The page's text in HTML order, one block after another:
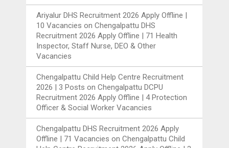
Ariyalur DHS Recruitment 2026 Apply Offline |
10 Vacancies onChengalpattu DHS
Recruitment 2026 Apply Offline | 71 Health
Inspector, Staff Nurse, DEO & Other
Vacancies
Chengalpattu Child Help Centre Recruitment
2026 | 3 Posts onChengalpattu DCPU
Recruitment 2026 Apply Offline | 4 Protection
Officer & Social Worker Vacancies
Chengalpattu DHS Recruitment 2026 Apply
Offline | 71 Vacancies onChengalpattu Child